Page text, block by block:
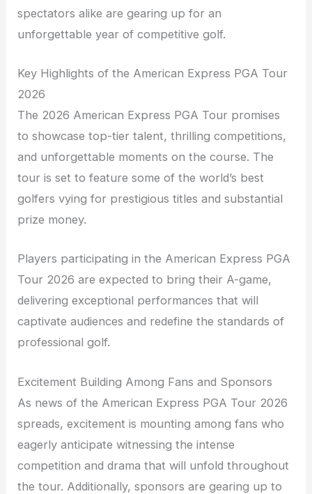
spectators alike are gearing up for an
unforgettable year of competitive golf.
Key Highlights of the American Express PGA Tour
2026
The 2026 American Express PGA Tour promises
to showcase top-tier talent, thrilling competitions,
and unforgettable moments on the course. The
tour is set to feature some of the world’s best
golfers vying for prestigious titles and substantial
prize money.
Players participating in the American Express PGA
Tour 2026 are expected to bring their A-game,
delivering exceptional performances that will
captivate audiences and redefine the standards of
professional golf.
Excitement Building Among Fans and Sponsors
As news of the American Express PGA Tour 2026
spreads, excitement is mounting among fans who
eagerly anticipate witnessing the intense
competition and drama that will unfold throughout
the tour. Additionally, sponsors are gearing up to